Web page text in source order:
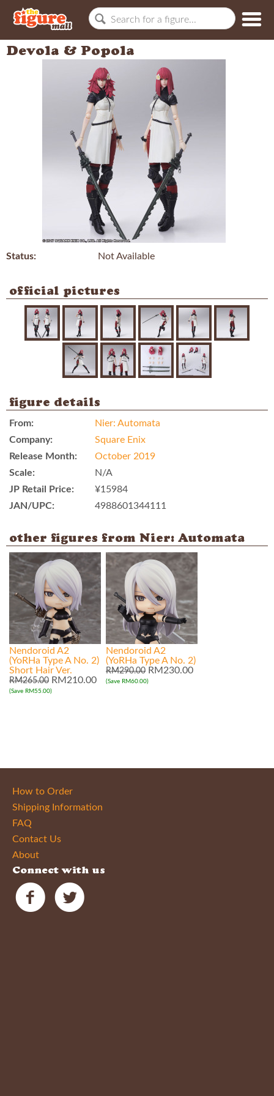
Devola & Popola
Status: Not Available
official pictures
figure details
From:
Nier: Automata
Company:
Square Enix
Release Month:
October 2019
Scale:
N/A
JP Retail Price:
¥15984
JAN/UPC:
4988601344111
other figures from Nier: Automata
Nendoroid A2
(YoRHa Type A No. 2)
Short Hair Ver.
RM265.00 RM210.00
(Save RM55.00)
Nendoroid A2
(YoRHa Type A No. 2)
RM290.00 RM230.00
(Save RM60.00)
How to Order
Shipping Information
FAQ
Contact Us
About
Connect with us